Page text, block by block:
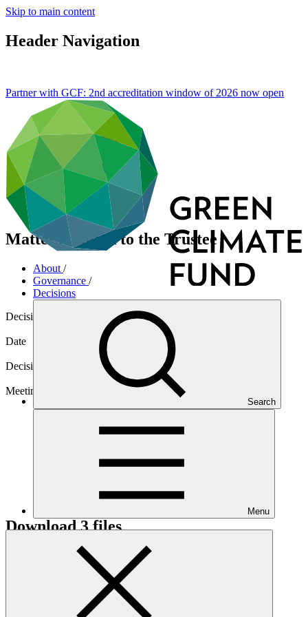
Skip to main content
Header Navigation
Search
Menu
Partner with GCF: 2nd accreditation window of 2026 now open
Matters related to the Trustee
About /
Governance /
Decisions
Decision code
Date
Decision type
Meeting
Download 3 files